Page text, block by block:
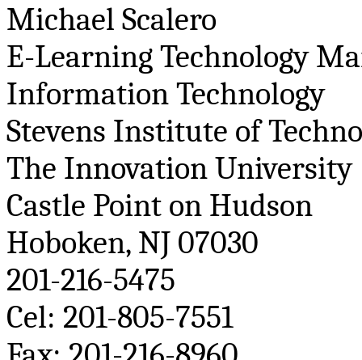
Michael Scalero
E-Learning Technology
Information Technology
Stevens Institute of
The Innovation University
Castle Point on Hudson
Hoboken, NJ 07030
201-216-5475
Cel: 201-805-7551